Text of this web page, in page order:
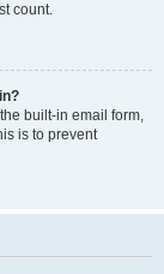
count.
built-in email form,
is to prevent